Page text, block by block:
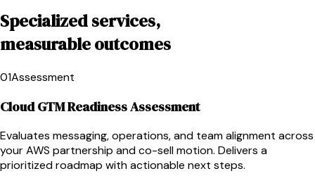
Specialized services,
measurable outcomes
01Assessment
Cloud GTM Readiness Assessment
Evaluates messaging, operations, and team alignment across
your AWS partnership and co-sell motion. Delivers a
prioritized roadmap with actionable next steps.